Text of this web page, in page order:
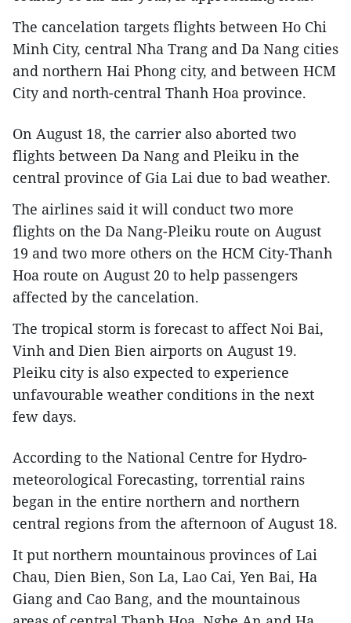
The cancelation targets flights between Ho Chi
Minh City, central Nha Trang and Da Nang cities
and northern Hai Phong city, and between HCM
City and north-central Thanh Hoa province.
On August 18, the carrier also aborted two
flights between Da Nang and Pleiku in the
central province of Gia Lai due to bad weather.
The airlines said it will conduct two more
flights on the Da Nang-Pleiku route on August
19 and two more others on the HCM City-Thanh
Hoa route on August 20 to help passengers
affected by the cancelation.
The tropical storm is forecast to affect Noi Bai,
Vinh and Dien Bien airports on August 19.
Pleiku city is also expected to experience
unfavourable weather conditions in the next
few days.
According to the National Centre for Hydro-
meteorological Forecasting, torrential rains
began in the entire northern and northern
central regions from the afternoon of August 18.
It put northern mountainous provinces of Lai
Chau, Dien Bien, Son La, Lao Cai, Yen Bai, Ha
Giang and Cao Bang, and the mountainous